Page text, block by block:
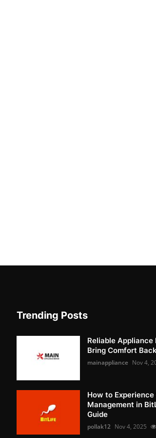
Trending Posts
Reliable Appliance
Bring Comfort
mainappliance Nov 4,
How to
Management in
Guide
pollak12 Nov 4, 2025